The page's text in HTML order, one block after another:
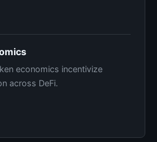
economics incentivize
across DeFi.